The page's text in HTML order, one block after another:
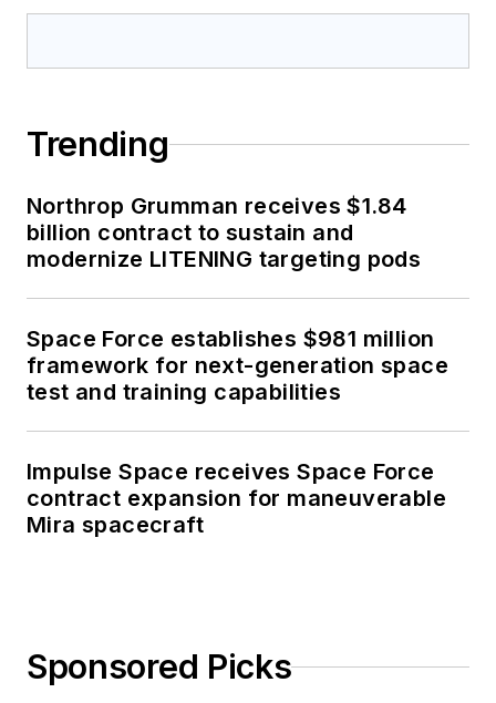
Trending
Northrop Grumman receives $1.84
billion contract to sustain and
modernize LITENING targeting pods
Space Force establishes $981 million
framework for next-generation space
test and training capabilities
Impulse Space receives Space Force
contract expansion for maneuverable
Mira spacecraft
Sponsored Picks